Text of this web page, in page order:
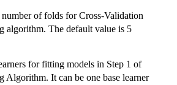
number of folds for Cross-Validation
algorithm. The default value is 5
for fitting models in Step 1 of
Algorithm. It can be one base learner